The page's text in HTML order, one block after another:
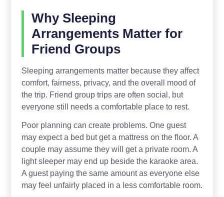
Why Sleeping
Arrangements Matter for
Friend Groups
Sleeping arrangements matter because they affect
comfort, fairness, privacy, and the overall mood of
the trip. Friend group trips are often social, but
everyone still needs a comfortable place to rest.
Poor planning can create problems. One guest
may expect a bed but get a mattress on the floor. A
couple may assume they will get a private room. A
light sleeper may end up beside the karaoke area.
A guest paying the same amount as everyone else
may feel unfairly placed in a less comfortable room.